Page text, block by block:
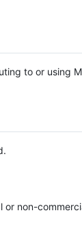
to or using
or non-